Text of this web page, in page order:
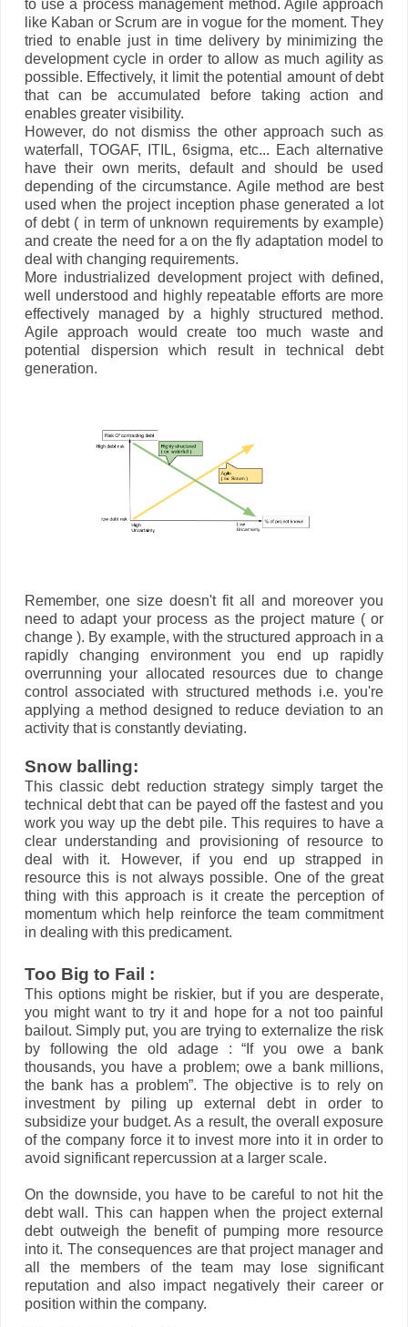
to use a process management method. Agile approach
like Kaban or Scrum are in vogue for the moment. They
tried to enable just in time delivery by minimizing the
development cycle in order to allow as much agility as
possible. Effectively, it limit the potential amount of debt
that can be accumulated before taking action and
enables greater visibility.
However, do not dismiss the other approach such as
waterfall, TOGAF, ITIL, 6sigma, etc... Each alternative
have their own merits, default and should be used
depending of the circumstance. Agile method are best
used when the project inception phase generated a lot
of debt ( in term of unknown requirements by example)
and create the need for a on the fly adaptation model to
deal with changing requirements.
More industrialized development project with defined,
well understood and highly repeatable efforts are more
effectively managed by a highly structured method.
Agile approach would create too much waste and
potential dispersion which result in technical debt
generation.
Remember, one size doesn't fit all and moreover you
need to adapt your process as the project mature ( or
change ). By example, with the structured approach in a
rapidly changing environment you end up rapidly
overrunning your allocated resources due to change
control associated with structured methods i.e. you're
applying a method designed to reduce deviation to an
activity that is constantly deviating.
Snow balling:
This classic debt reduction strategy simply target the
technical debt that can be payed off the fastest and you
work you way up the debt pile. This requires to have a
clear understanding and provisioning of resource to
deal with it. However, if you end up strapped in
resource this is not always possible. One of the great
thing with this approach is it create the perception of
momentum which help reinforce the team commitment
in dealing with this predicament.
Too Big to Fail :
This options might be riskier, but if you are desperate,
you might want to try it and hope for a not too painful
bailout. Simply put, you are trying to externalize the risk
by following the old adage : “If you owe a bank
thousands, you have a problem; owe a bank millions,
the bank has a problem”. The objective is to rely on
investment by piling up external debt in order to
subsidize your budget. As a result, the overall exposure
of the company force it to invest more into it in order to
avoid significant repercussion at a larger scale.
On the downside, you have to be careful to not hit the
debt wall. This can happen when the project external
debt outweigh the benefit of pumping more resource
into it. The consequences are that project manager and
all the members of the team may lose significant
reputation and also impact negatively their career or
position within the company.